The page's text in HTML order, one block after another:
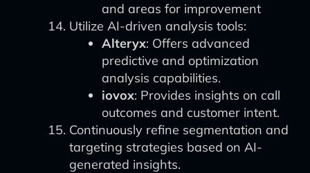
and areas for improvement
Utilize AI-driven analysis tools:
Alteryx: Offers advanced
predictive and optimization
analysis capabilities.
iovox: Provides insights on call
outcomes and customer intent.
Continuously refine segmentation and
targeting strategies based on AI-
generated insights.